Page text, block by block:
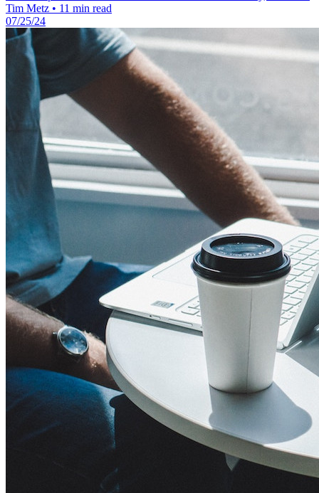
Tim Metz • 11 min read
07/25/24